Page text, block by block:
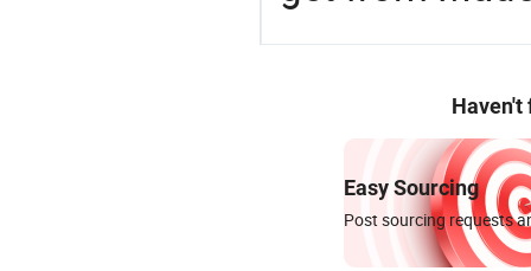
Haven't
Easy Sourcing
Post sourcing requests